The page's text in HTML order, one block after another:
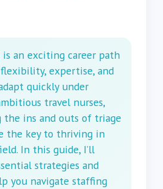
is an exciting career path
expertise, and
quickly under
travel nurses,
the ins and outs of triage
the key to thriving in
In this guide, I’ll
strategies and
you navigate staffing